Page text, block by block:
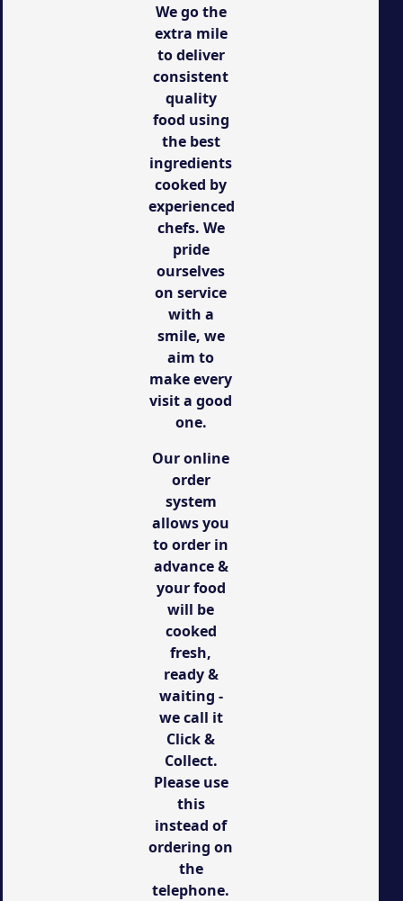
We go the
extra mile
to deliver
consistent
quality
food using
the best
ingredients
cooked by
experienced
chefs. We
pride
ourselves
on service
with a
smile, we
aim to
make every
visit a good
one.
Our online
order
system
allows you
to order in
advance &
your food
will be
cooked
fresh,
ready &
waiting -
we call it
Click &
Collect.
Please use
this
instead of
ordering on
the
telephone.